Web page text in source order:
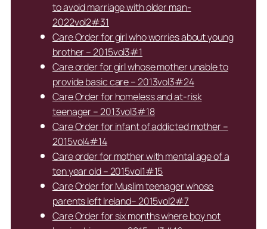
to avoid marriage with older man-
2022vol2#31
Care Order for girl who worries about young
brother – 2015vol3#1
Care order for girl whose mother unable to
provide basic care – 2013vol3#24
Care Order for homeless and at-risk
teenager – 2013vol3#18
Care Order for infant of addicted mother –
2015vol4#14
Care order for mother with mental age of a
ten year old – 2015vol1#15
Care Order for Muslim teenager whose
parents left Ireland– 2015vol2#7
Care Order for six months where boy not